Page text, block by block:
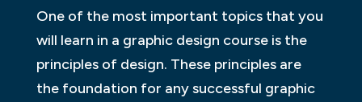
One of the most important topics that you
will learn in a graphic design course is the
principles of design. These principles are
the foundation for any successful graphic